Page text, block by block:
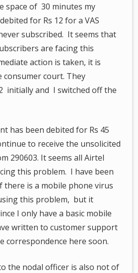
space of 30 minutes my
for Rs 12 for a VAS
subscribed. It seems that
are facing this
action is taken, it is
court. They
initially and I switched off the
has been debited for Rs 45
to receive the unsolicited
290603. It seems all Airtel
this problem. I have been
is a mobile phone virus
this problem, but it
I only have a basic mobile
written to customer support
correspondence here soon.
the nodal officer is also not of